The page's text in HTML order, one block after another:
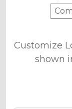
Customize
shown